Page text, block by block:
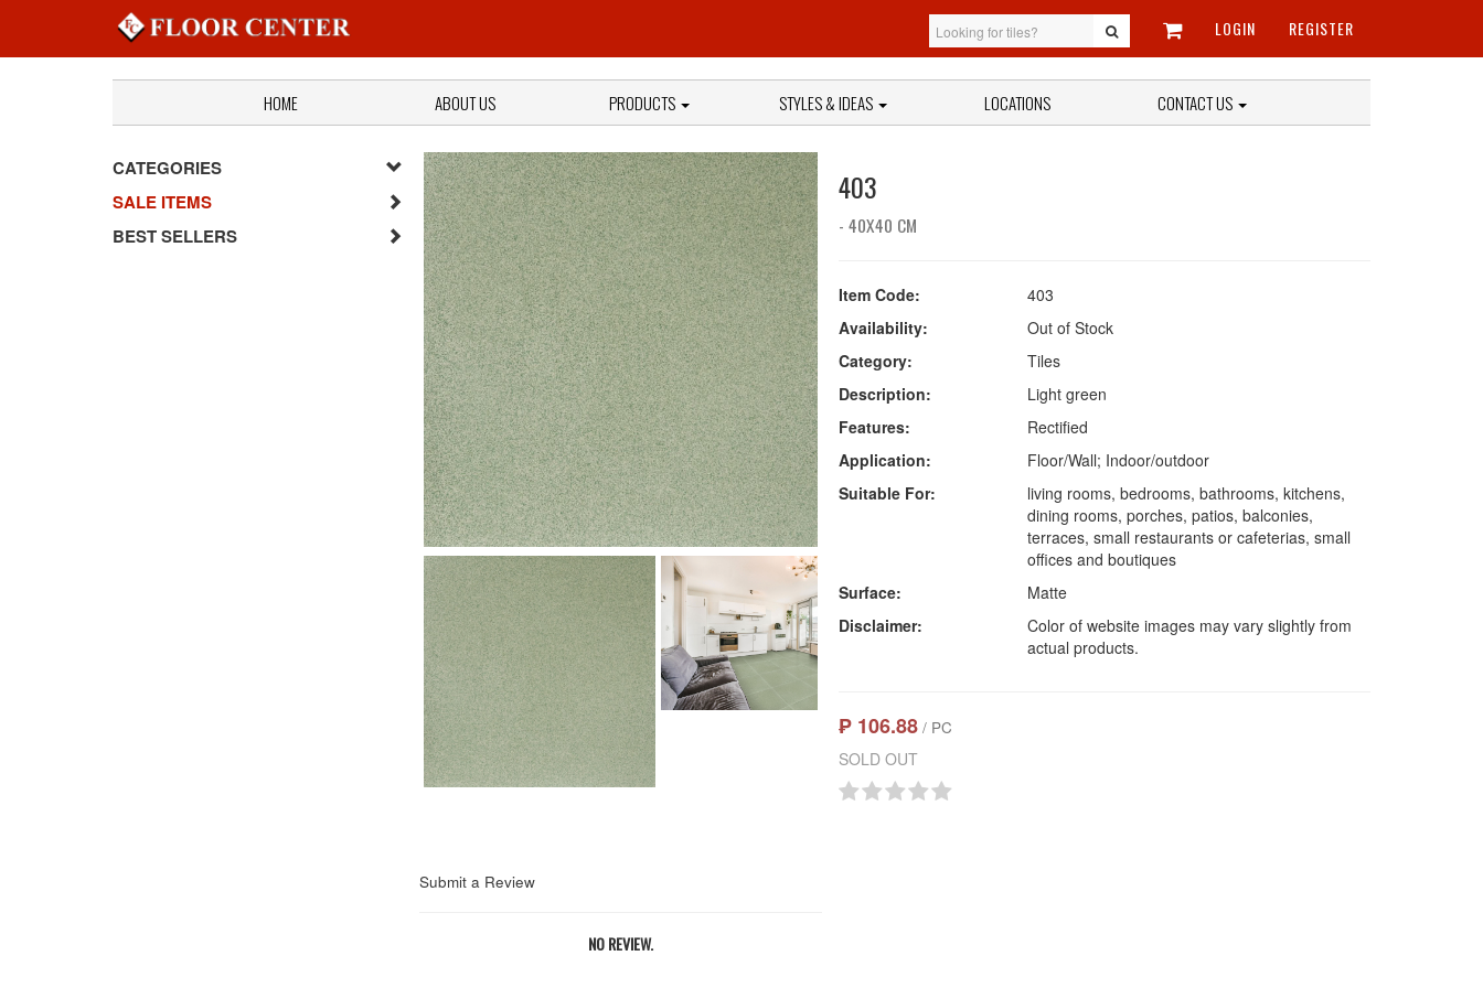
LOGIN REGISTER
HOME ABOUT US PRODUCTS STYLES & IDEAS LOCATIONS CONTACT US
CATEGORIES
SALE ITEMS
BEST SELLERS
Submit a Review
NO REVIEW.
403
- 40X40 CM
Item Code:
403
Availability:
Out of Stock
Category:
Tiles
Description:
Light green
Features:
Rectified
Application:
Floor/Wall; Indoor/outdoor
Suitable For:
living rooms, bedrooms, bathrooms, kitchens,
dining rooms, porches, patios, balconies,
terraces, small restaurants or cafeterias, small
offices and boutiques
Surface:
Matte
Disclaimer:
Color of website images may vary slightly from
actual products.
₱ 106.88 / PC
SOLD OUT